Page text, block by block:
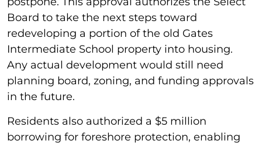
Board to take the next steps toward
redeveloping a portion of the old Gates
Intermediate School property into housing.
Any actual development would still need
planning board, zoning, and funding approvals
in the future.
Residents also authorized a $5 million
borrowing for foreshore protection, enabling